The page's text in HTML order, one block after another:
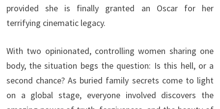
provided she is finally granted an Oscar for her
terrifying cinematic legacy.
With two opinionated, controlling women sharing one
body, the situation begs the question: Is this hell, or a
second chance? As buried family secrets come to light
on a global stage, everyone involved discovers the